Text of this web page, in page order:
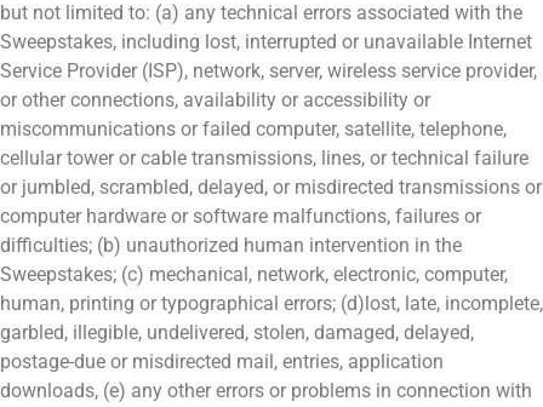
but not limited to: (a) any technical errors associated with the
Sweepstakes, including lost, interrupted or unavailable Internet
Service Provider (ISP), network, server, wireless service provider,
or other connections, availability or accessibility or
miscommunications or failed computer, satellite, telephone,
cellular tower or cable transmissions, lines, or technical failure
or jumbled, scrambled, delayed, or misdirected transmissions or
computer hardware or software malfunctions, failures or
difficulties; (b) unauthorized human intervention in the
Sweepstakes; (c) mechanical, network, electronic, computer,
human, printing or typographical errors; (d)lost, late, incomplete,
garbled, illegible, undelivered, stolen, damaged, delayed,
postage-due or misdirected mail, entries, application
downloads, (e) any other errors or problems in connection with